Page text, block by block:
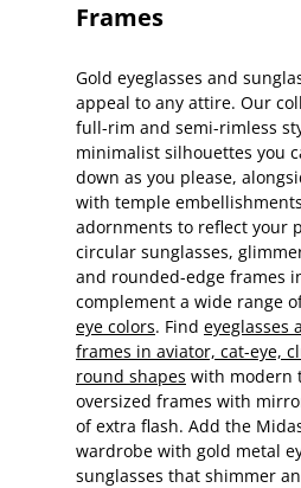
Frames
Gold eyeglasses and
appeal to any attire. Our
full-rim and semi-rimless
minimalist silhouettes you
down as you please,
with temple
adornments to reflect your
circular sunglasses,
and rounded-edge frames
complement a wide range
eye colors. Find eyeglasses
frames in aviator, cat-eye,
round shapes with modern
oversized frames with
of extra flash. Add the
wardrobe with gold metal
sunglasses that shimmer